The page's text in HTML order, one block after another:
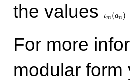
the values
ιm (an )
For more
modular